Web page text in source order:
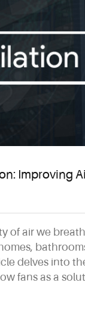
Improving
of air we
delves into
fans as a